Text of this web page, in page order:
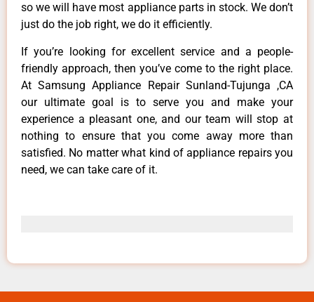
so we will have most appliance parts in stock. We don’t
just do the job right, we do it efficiently.
If you’re looking for excellent service and a people-
friendly approach, then you’ve come to the right place.
At Samsung Appliance Repair Sunland-Tujunga ,CA
our ultimate goal is to serve you and make your
experience a pleasant one, and our team will stop at
nothing to ensure that you come away more than
satisfied. No matter what kind of appliance repairs you
need, we can take care of it.